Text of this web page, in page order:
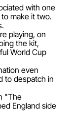
with one
make it two.
playing, on
the kit,
World Cup
even
to despatch in
"The
England side